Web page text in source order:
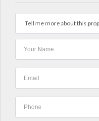
Tell me more about this